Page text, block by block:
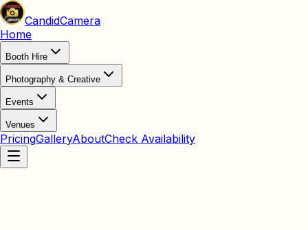
CandidCamera
Home
Booth Hire
Photography & Creative
Events
Venues
PricingGalleryAboutCheck Availability